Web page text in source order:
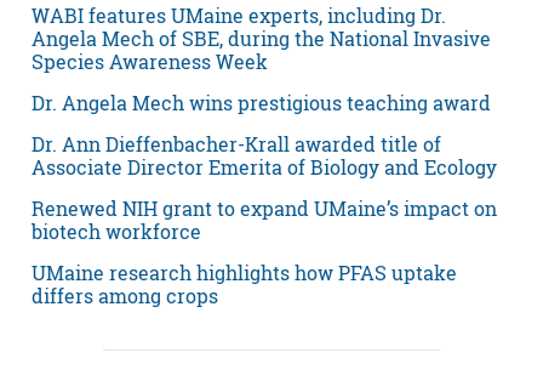
WABI features UMaine experts, including Dr.
Angela Mech of SBE, during the National Invasive
Species Awareness Week
Dr. Angela Mech wins prestigious teaching award
Dr. Ann Dieffenbacher-Krall awarded title of
Associate Director Emerita of Biology and Ecology
Renewed NIH grant to expand UMaine’s impact on
biotech workforce
UMaine research highlights how PFAS uptake
differs among crops